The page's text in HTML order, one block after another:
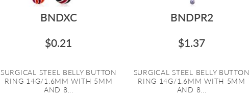
BNDXC
$0.21
SURGICAL STEEL BELLY BUTTON
RING 14G/1.6MM WITH 5MM
AND 8...
BNDPR2
$1.37
SURGICAL STEEL BELLY BUTTON
RING 14G/1.6MM WITH 5MM
AND 8...